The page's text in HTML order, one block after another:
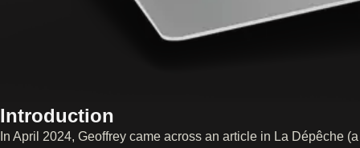
Introduction
In April 2024, Geoffrey came across an article in La Dépêche (a